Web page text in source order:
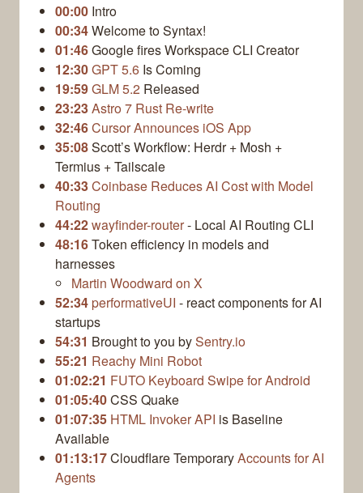
00:00 Intro
00:34Welcome to Syntax!
01:46Google fires Workspace CLI Creator
12:30GPT 5.6 Is Coming
19:59GLM 5.2 Released
23:23Astro 7 Rust Re-write
32:46Cursor Announces iOS App
35:08Scott’s Workflow: Herdr + Mosh +
Termius + Tailscale
40:33Coinbase Reduces AI Cost with Model
Routing
44:22wayfinder-router- Local AI Routing CLI
48:16Token efficiency in models and
harnesses
Martin Woodward on X
52:34performativeUI - react components for AI
startups
54:31 Brought to you bySentry.io
55:21 Reachy Mini Robot
01:02:21 FUTO Keyboard Swipe for Android
01:05:40CSS Quake
01:07:35 HTML Invoker API is Baseline
Available
01:13:17Cloudflare TemporaryAccounts for AI
Agents